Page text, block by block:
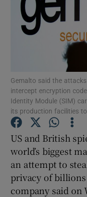
Gemalto said the
intercept encryption
Identity Module (SIM)
its production facilities
US and British
world’s biggest
an attempt to
privacy of
company said on